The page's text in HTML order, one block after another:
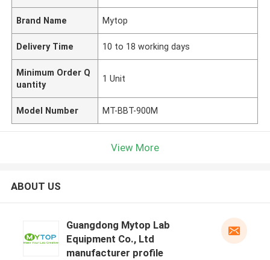
Brand Name Mytop
Delivery Time 10 to 18 working days
Minimum Order Q
uantity
1 Unit
Model Number MT-BBT-900M
View More
ABOUT US
Guangdong Mytop Lab
Equipment Co., Ltd
manufacturer profile